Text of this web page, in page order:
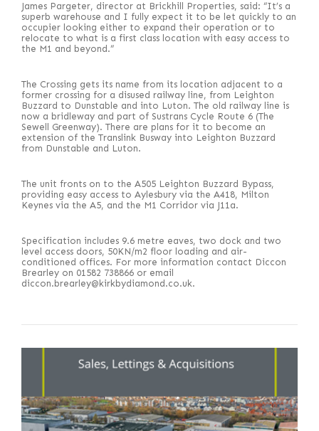
James Pargeter, director at Brickhill Properties, said: “It’s a
superb warehouse and I fully expect it to be let quickly to an
occupier looking either to expand their operation or to
relocate to what is a first class location with easy access to
the M1 and beyond.”
The Crossing gets its name from its location adjacent to a
former crossing for a disused railway line, from Leighton
Buzzard to Dunstable and into Luton. The old railway line is
now a bridleway and part of Sustrans Cycle Route 6 (The
Sewell Greenway). There are plans for it to become an
extension of the Translink Busway into Leighton Buzzard
from Dunstable and Luton.
The unit fronts on to the A505 Leighton Buzzard Bypass,
providing easy access to Aylesbury via the A418, Milton
Keynes via the A5, and the M1 Corridor via J11a.
Specification includes 9.6 metre eaves, two dock and two
level access doors, 50KN/m2 floor loading and air-
conditioned offices. For more information contact Diccon
Brearley on 01582 738866 or email
diccon.brearley@kirkbydiamond.co.uk.